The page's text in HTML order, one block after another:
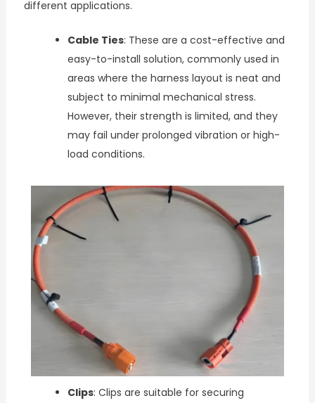
different applications.
Cable Ties: These are a cost-effective and
easy-to-install solution, commonly used in
areas where the harness layout is neat and
subject to minimal mechanical stress.
However, their strength is limited, and they
may fail under prolonged vibration or high-
load conditions.
Clips: Clips are suitable for securing